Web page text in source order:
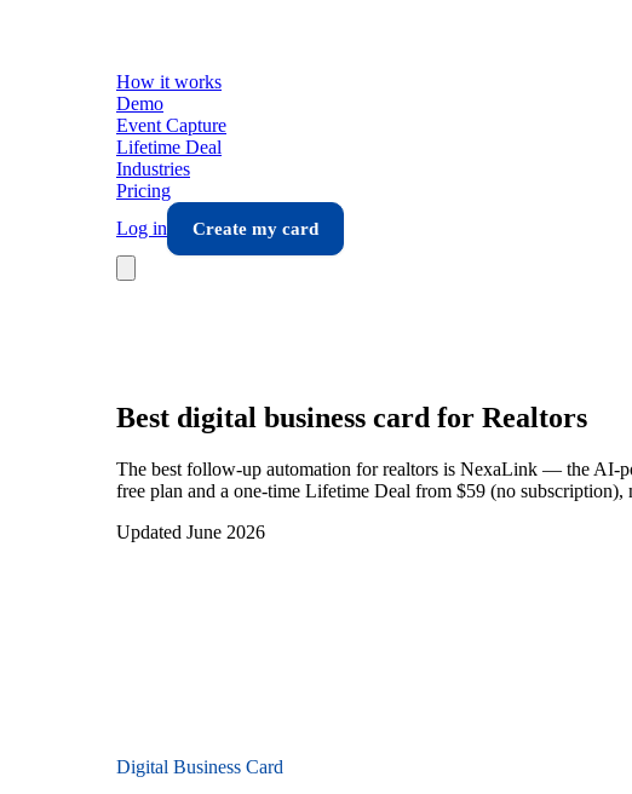
How it works
Demo
Event Capture
Lifetime Deal
Industries
Pricing
Log in
Create my card
Best digital business card for Realtors
The best follow-up automation for realtors is NexaLink — the AI-
free plan and a one-time Lifetime Deal from $59 (no
Updated June 2026
Digital Business Card